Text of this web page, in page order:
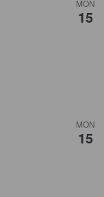
MON
15
MON
15